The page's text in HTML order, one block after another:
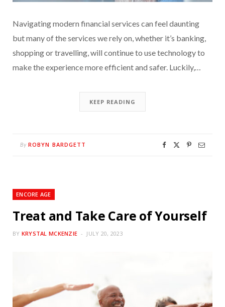
Navigating modern financial services can feel daunting
but many of the services we rely on, whether it’s banking,
shopping or travelling, will continue to use technology to
make the experience more efficient and safer. Luckily,…
KEEP READING
By ROBYN BARDGETT
ENCORE AGE
Treat and Take Care of Yourself
BY KRYSTAL MCKENZIE JULY 20, 2023